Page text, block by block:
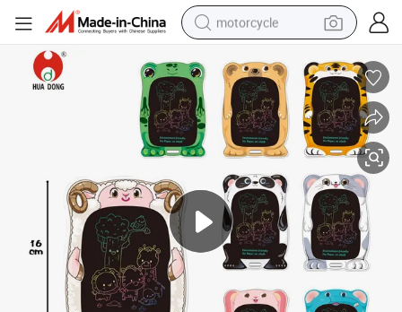
motorcycle
farm tractor
weight loss capsule
basketball shoe
smart phone
sport shoe
electric scooter
Painting Tablet Children Portable LCD Drawing Board Doodle Pad
Direct Wholesale Colorful LCD Writing Tablet Kids LCD Sketch Pad